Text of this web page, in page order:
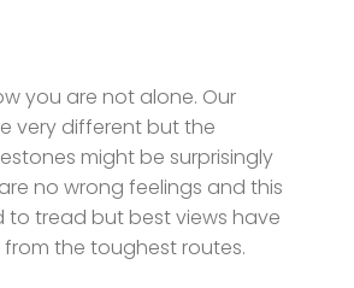
you are not alone. Our
very different but the
might be surprisingly
no wrong feelings and this
to tread but best views have
the toughest routes.